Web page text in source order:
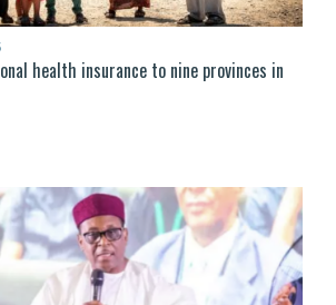
health insurance to nine provinces in